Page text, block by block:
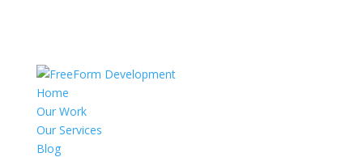
Home
Our Work
Our Services
Blog